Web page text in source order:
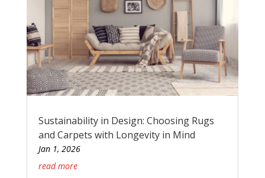
Sustainability in Design: Choosing Rugs
and Carpets with Longevity in Mind
Jan 1, 2026
read more